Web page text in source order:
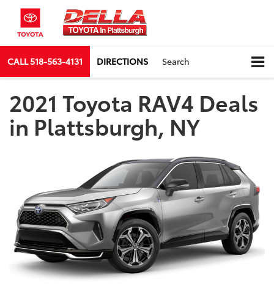
CALL518-563-4131 DIRECTIONS Search
2021 Toyota RAV4 Deals
in Plattsburgh, NY